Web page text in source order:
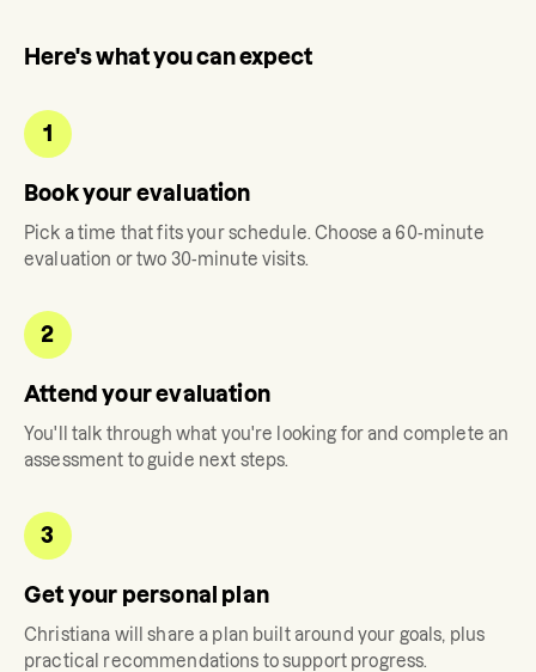
Here's what you can expect
1
Book your evaluation
Pick a time that fits your schedule. Choose a 60-minute
evaluation or two 30-minute visits.
2
Attend your evaluation
You'll talk through what you're looking for and complete an
assessment to guide next steps.
3
Get your personal plan
Christiana will share a plan built around your goals, plus
practical recommendations to support progress.